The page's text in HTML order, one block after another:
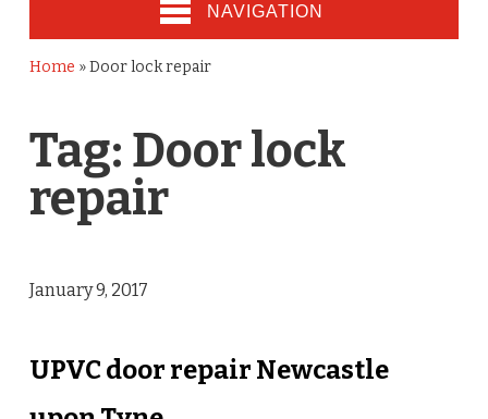
NAVIGATION
Home »Door lock repair
Tag: Door lock
repair
January 9, 2017
UPVC door repair Newcastle